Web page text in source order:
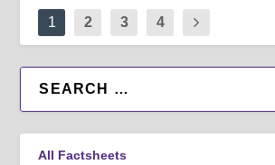
1 2 3 4
All Factsheets